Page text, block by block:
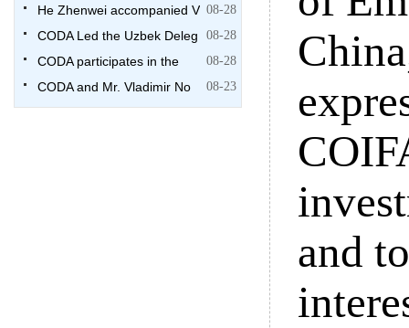
He Zhenwei accompanied V 08-28
CODA Led the Uzbek Deleg 08-28
CODA participates in the 08-28
CODA and Mr. Vladimir No 08-23
and